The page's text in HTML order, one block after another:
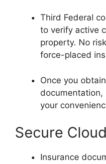
Third Federal
to verify active
property. No
force-placed
Once you
your
Secure
Insurance